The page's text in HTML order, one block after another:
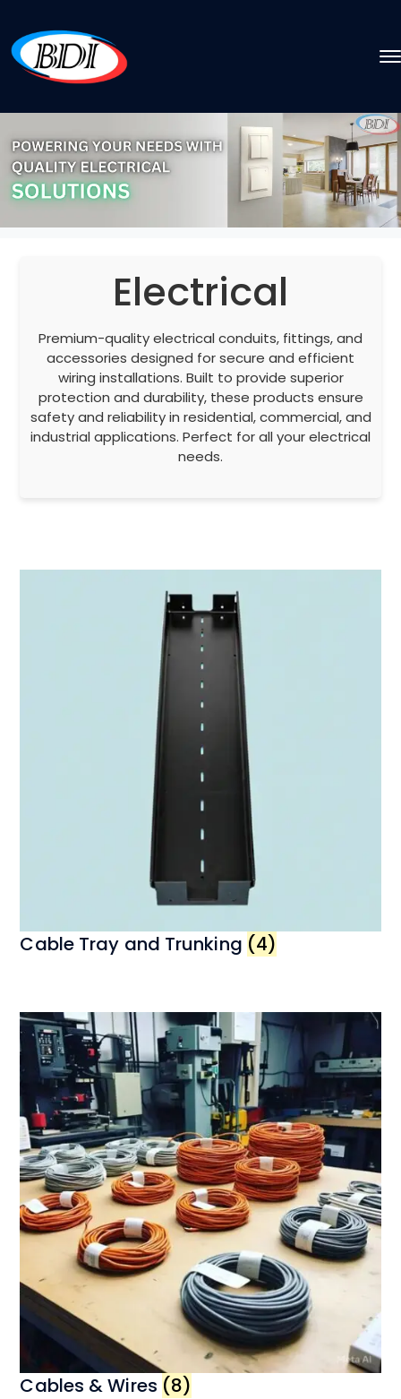
Electrical
Premium-quality electrical conduits, fittings, and
accessories designed for secure and efficient
wiring installations. Built to provide superior
protection and durability, these products ensure
safety and reliability in residential, commercial, and
industrial applications. Perfect for all your electrical
needs.
Cable Tray and Trunking (4)
Cables & Wires (8)